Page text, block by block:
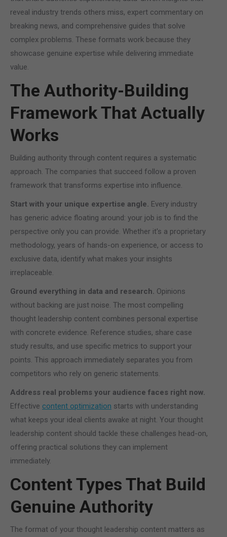
reveal industry trends others miss, expert commentary on
breaking news, and comprehensive guides that solve
complex problems. These formats work because they
showcase genuine expertise while delivering immediate
value.
The Authority-Building
Framework That Actually
Works
Building authority through content requires a systematic
approach. The companies that succeed follow a proven
framework that transforms expertise into influence.
Start with your unique expertise angle. Every industry
has generic advice floating around: your job is to find the
perspective only you can provide. Whether it's a proprietary
methodology, years of hands-on experience, or access to
exclusive data, identify what makes your insights
irreplaceable.
Ground everything in data and research. Opinions
without backing are just noise. The most compelling
thought leadership content combines personal expertise
with concrete evidence. Reference studies, share case
study results, and use specific metrics to support your
points. This approach immediately separates you from
competitors who rely on generic statements.
Address real problems your audience faces right now.
Effective content optimization starts with understanding
what keeps your ideal clients awake at night. Your thought
leadership content should tackle these challenges head-on,
offering practical solutions they can implement
immediately.
Content Types That Build
Genuine Authority
The format of your thought leadership content matters as